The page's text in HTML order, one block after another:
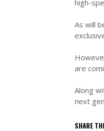
high-
As will
are
Along
next
SHARE